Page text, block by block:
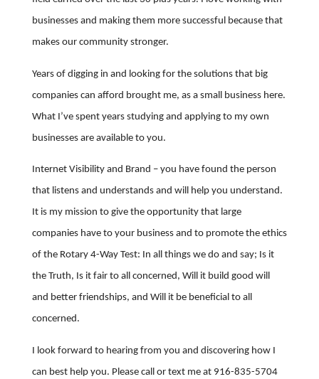
businesses and making them more successful because that
makes our community stronger.
Years of digging in and looking for the solutions that big
companies can afford brought me, as a small business here.
What I’ve spent years studying and applying to my own
businesses are available to you.
Internet Visibility and Brand – you have found the person
that listens and understands and will help you understand.
It is my mission to give the opportunity that large
companies have to your business and to promote the ethics
of the Rotary 4-Way Test: In all things we do and say; Is it
the Truth, Is it fair to all concerned, Will it build good will
and better friendships, and Will it be beneficial to all
concerned.
I look forward to hearing from you and discovering how I
can best help you. Please call or text me at 916-835-5704